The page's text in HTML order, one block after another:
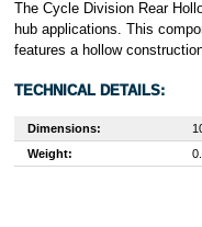
The Cycle Division Rear
hub applications. This
features a hollow
TECHNICAL DETAILS:
Dimensions:
Weight: